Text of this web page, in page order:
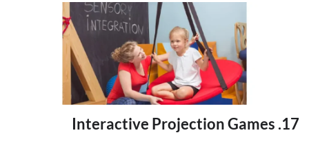
17. Interactive Projection Games